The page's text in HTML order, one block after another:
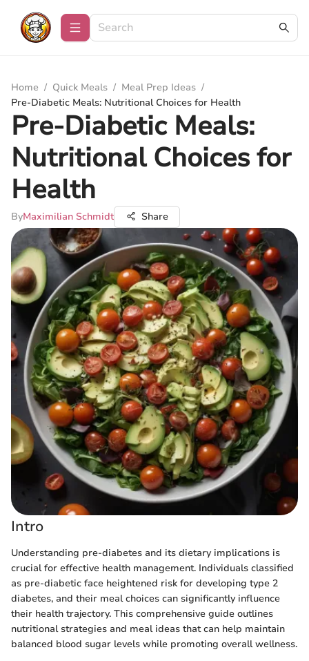
Home / Quick Meals / Meal Prep Ideas /
Pre-Diabetic Meals: Nutritional Choices for Health
Pre-Diabetic Meals:
Nutritional Choices for
Health
ByMaximilian Schmidt Share
Intro
Understanding pre-diabetes and its dietary implications is
crucial for effective health management. Individuals classified
as pre-diabetic face heightened risk for developing type 2
diabetes, and their meal choices can significantly influence
their health trajectory. This comprehensive guide outlines
nutritional strategies and meal ideas that can help maintain
balanced blood sugar levels while promoting overall wellness.